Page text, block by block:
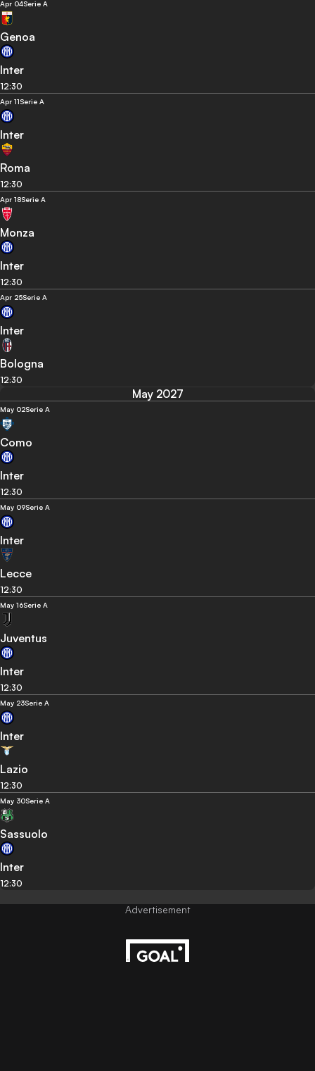
Apr 04Serie A
Genoa
Inter
12:30
Apr 11Serie A
Inter
Roma
12:30
Apr 18Serie A
Monza
Inter
12:30
Apr 25Serie A
Inter
Bologna
12:30
May 2027
May 02Serie A
Como
Inter
12:30
May 09Serie A
Inter
Lecce
12:30
May 16Serie A
Juventus
Inter
12:30
May 23Serie A
Inter
Lazio
12:30
May 30Serie A
Sassuolo
Inter
12:30